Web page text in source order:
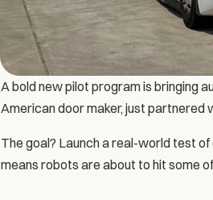
A bold new pilot program is bringing
American door maker, just partnered
The goal? Launch a real-world test
means robots are about to hit some